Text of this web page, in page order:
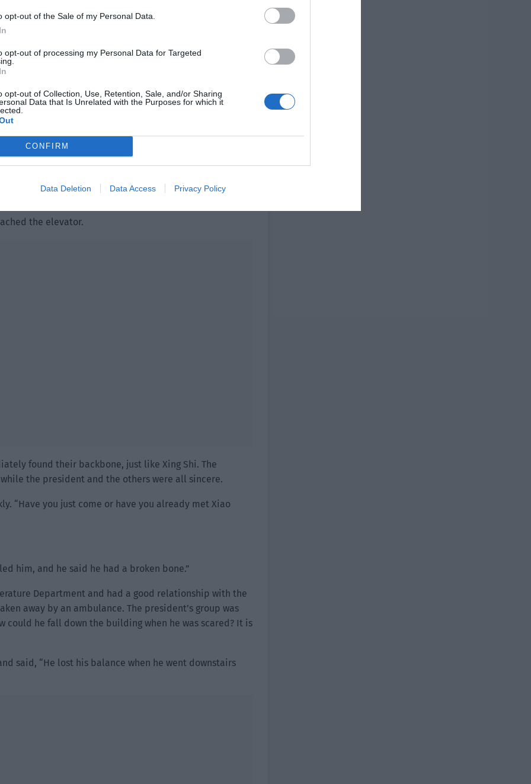
opt-out of the Sale of my Personal Data.
opt-out of processing my Personal Data for Targeted
opt-out of Collection, Use, Retention, Sale, and/or Sharing
Data that Is Unrelated with the Purposes for which it
CONFIRM
Data Deletion Data Access Privacy Policy
amnesia. Only a few of them were able to slowly regain
talk about previous worlds, and some of them
the punishment from the immune system be related
this person, the more mysteries he found out.
kept this person under his nose. Sooner or later,
tore the report into pieces, threw them into two trash
the elevator.
found their backbone, just like Xing Shi. The
the president and the others were all sincere.
“Have you just come or have you already met Xiao
him, and he said he had a broken bone.”
Department and had a good relationship with the
away by an ambulance. The president’s group was
could he fall down the building when he was scared? It is
said, “He lost his balance when he went downstairs